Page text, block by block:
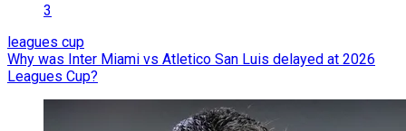
3
leagues cup
Why was Inter Miami vs Atletico San Luis delayed at 2026
Leagues Cup?